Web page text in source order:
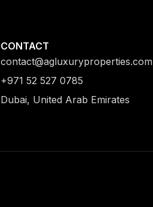
CONTACT
contact@agluxuryproperties.com
+971 52 527 0785
Dubai, United Arab Emirates